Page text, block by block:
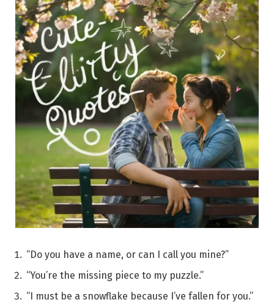
“Do you have a name, or can I call you mine?”
“You’re the missing piece to my puzzle.”
“I must be a snowflake because I’ve fallen for you.”